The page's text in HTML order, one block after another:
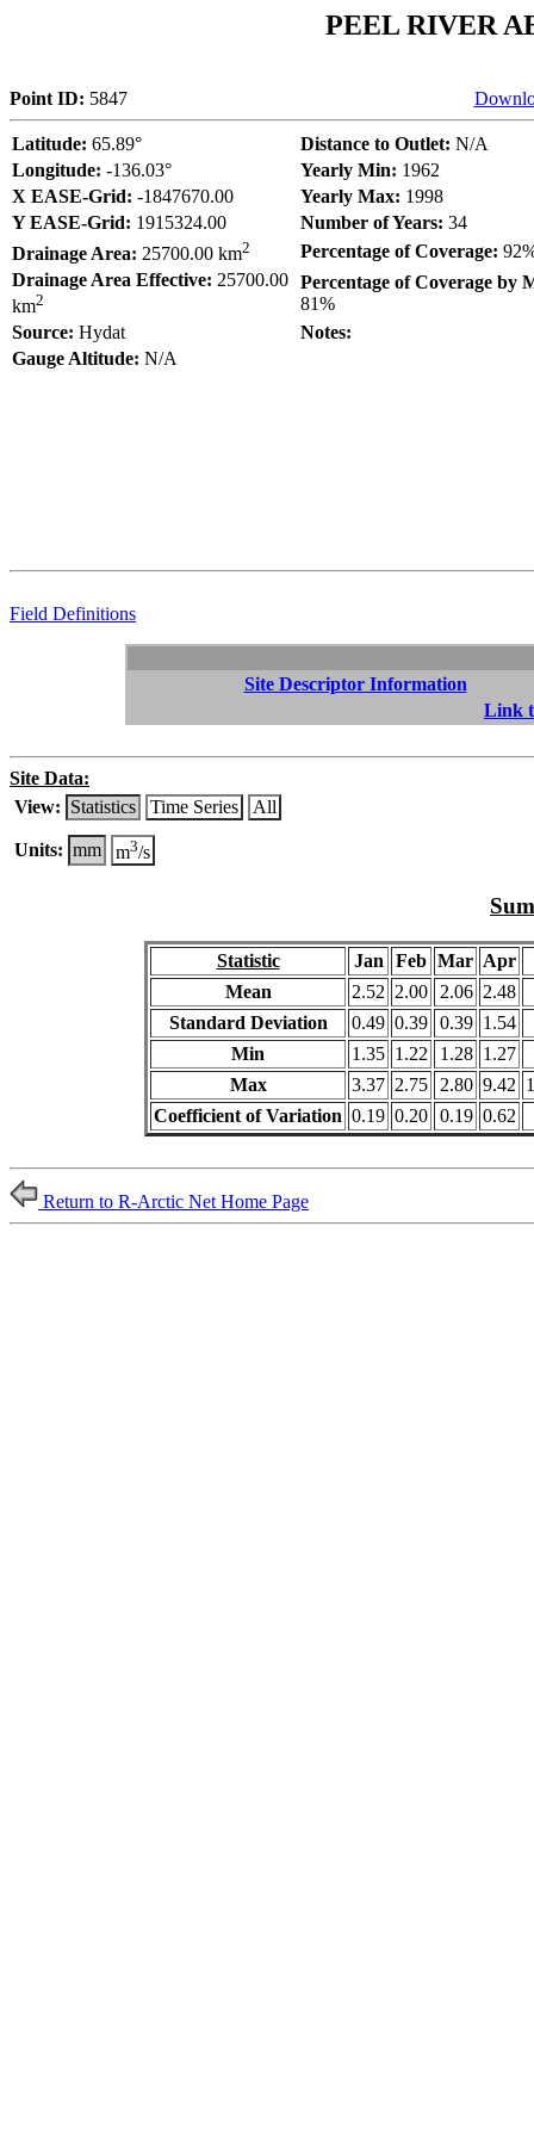
PEEL RIVER
Point ID: 5847
Latitude: 65.89° Distance to Outlet: N/A
Longitude: -136.03° Yearly Min: 1962
X EASE-Grid: -1847670.00 Yearly Max: 1998
Y EASE-Grid: 1915324.00 Number of Years: 34
Drainage Area: 25700.00 km2 Percentage of Coverage:
Drainage Area Effective: 25700.00
km2
Percentage of Coverage by
81%
Source: Hydat
Notes:
Gauge Altitude: N/A
Field Definitions
Site Descriptor Information
Link
Site Data:
View: Statistics Time Series All
Units: mm m3/s
Statistic Jan Feb Mar Apr
Mean
2.52 2.00 2.06 2.48
Standard Deviation
0.49 0.39 0.39 1.54
Min
1.35 1.22 1.28 1.27
Max
3.37 2.75 2.80 9.42
Coefficient of Variation 0.19 0.20 0.19 0.62
Return to R-Arctic Net Home Page